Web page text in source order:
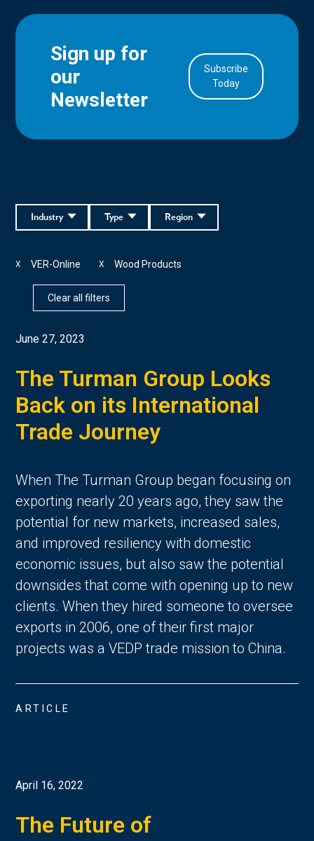
Sign up for
our
Newsletter
Subscribe
Today
Region
Type
Industry
VER-Online
X Wood Products
X
Clear all filters
June 27, 2023
The Turman Group Looks
Back on its International
Trade Journey
When The Turman Group began focusing on
exporting nearly 20 years ago, they saw the
potential for new markets, increased sales,
and improved resiliency with domestic
economic issues, but also saw the potential
downsides that come with opening up to new
clients. When they hired someone to oversee
exports in 2006, one of their first major
projects was a VEDP trade mission to China.
ARTICLE
April 16, 2022
The Future of